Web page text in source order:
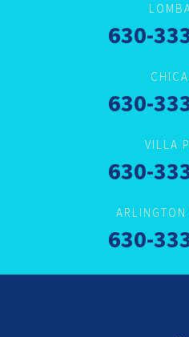
630-
630-
VILLA
630-
ARLINGTON
630-